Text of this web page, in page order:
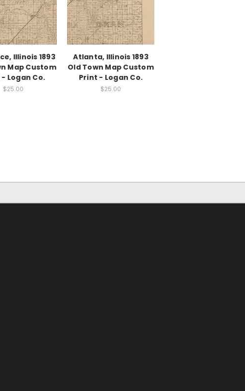
Illinois 1893
Map Custom
Logan Co.
$25.00
Atlanta, Illinois 1893
Old Town Map Custom
Print - Logan Co.
$25.00